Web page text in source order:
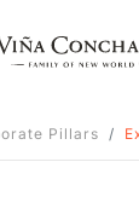
Pillars